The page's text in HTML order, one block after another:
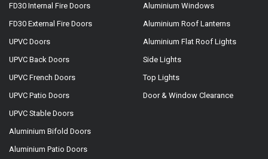
FD30 Internal Fire Doors
FD30 External Fire Doors
UPVC Doors
UPVC Back Doors
UPVC French Doors
UPVC Patio Doors
UPVC Stable Doors
Aluminium Bifold Doors
Aluminium Patio Doors
Aluminium Windows
Aluminium Roof Lanterns
Aluminium Flat Roof Lights
Side Lights
Top Lights
Door & Window Clearance